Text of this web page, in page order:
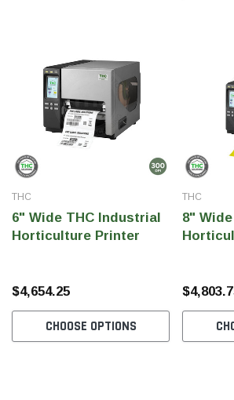
600 DPI
SHOP NOW
THC
6" Wide THC Industrial
Horticulture Printer
$4,654.25
CHOOSE OPTIONS
THC
8"